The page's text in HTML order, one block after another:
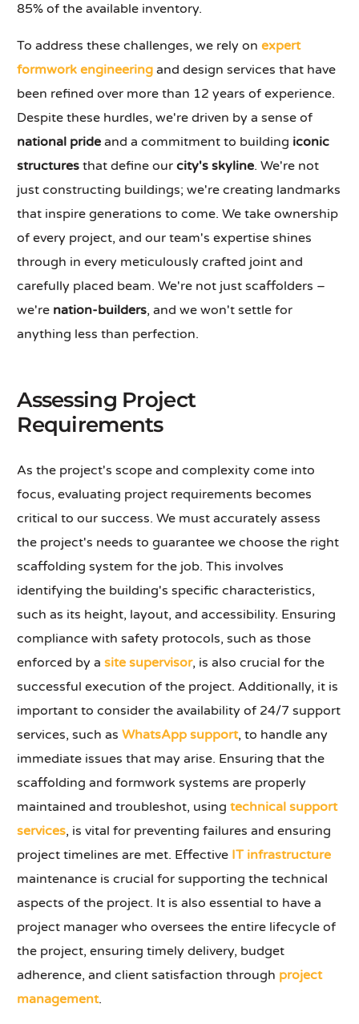
85% of the available inventory.
To address these challenges, we rely onexpert
formwork engineering and design services that have
been refined over more than 12 years of experience.
Despite these hurdles, we're driven by a sense of
national pride and a commitment to building iconic
structures that define ourcity's skyline. We're not
just constructing buildings; we're creating landmarks
that inspire generations to come. We take ownership
of every project, and our team's expertise shines
through in every meticulously crafted joint and
carefully placed beam. We're not just scaffolders –
we're nation-builders, and we won't settle for
anything less than perfection.
Assessing Project
Requirements
As the project's scope and complexity come into
focus, evaluating project requirements becomes
critical to our success. We must accurately assess
the project's needs to guarantee we choose the right
scaffolding system for the job. This involves
identifying the building's specific characteristics,
such as its height, layout, and accessibility. Ensuring
compliance with safety protocols, such as those
enforced by asite supervisor, is also crucial for the
successful execution of the project. Additionally, it is
important to consider the availability of 24/7 support
services, such asWhatsApp support, to handle any
immediate issues that may arise. Ensuring that the
scaffolding and formwork systems are properly
maintained and troubleshot, usingtechnical support
services, is vital for preventing failures and ensuring
project timelines are met. Effective IT infrastructure
maintenance is crucial for supporting the technical
aspects of the project. It is also essential to have a
project manager who oversees the entire lifecycle of
the project, ensuring timely delivery, budget
adherence, and client satisfaction through project
management.